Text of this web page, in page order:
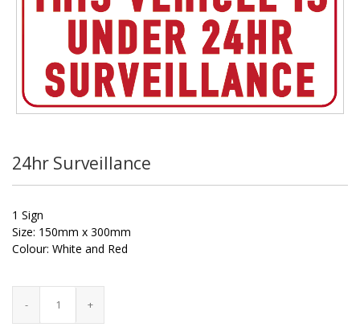
24hr Surveillance
1 Sign
Size: 150mm x 300mm
Colour: White and Red